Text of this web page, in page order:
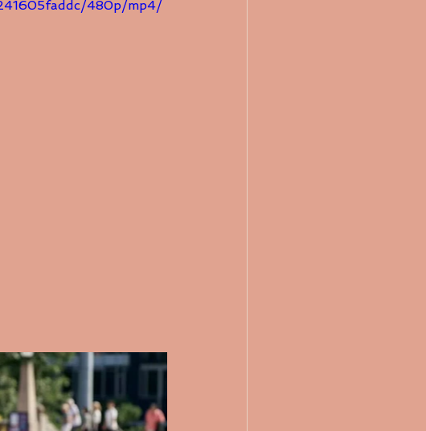
480p/mp4/